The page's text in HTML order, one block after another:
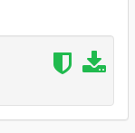
Games &